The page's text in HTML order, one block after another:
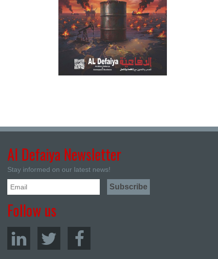
Al Defaiya Newsletter
Stay informed on our latest news!
Follow us